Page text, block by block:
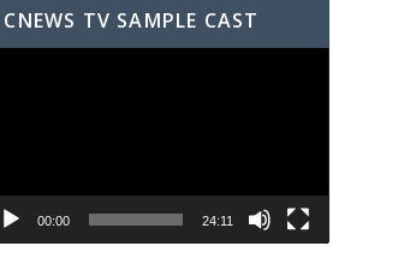
CNEWS TV SAMPLE CAST
00:00 24:11